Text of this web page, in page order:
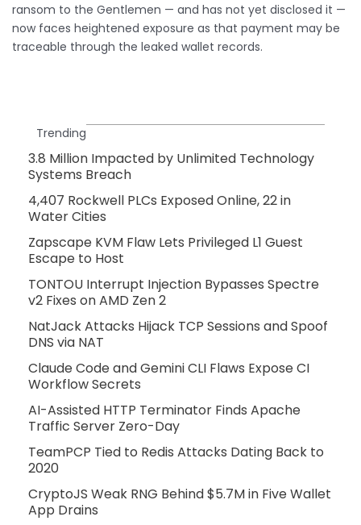
ransom to the Gentlemen — and has not yet disclosed it —
now faces heightened exposure as that payment may be
traceable through the leaked wallet records.
Trending
3.8 Million Impacted by Unlimited Technology
Systems Breach
4,407 Rockwell PLCs Exposed Online, 22 in
Water Cities
Zapscape KVM Flaw Lets Privileged L1 Guest
Escape to Host
TONTOU Interrupt Injection Bypasses Spectre
v2 Fixes on AMD Zen 2
NatJack Attacks Hijack TCP Sessions and Spoof
DNS via NAT
Claude Code and Gemini CLI Flaws Expose CI
Workflow Secrets
AI-Assisted HTTP Terminator Finds Apache
Traffic Server Zero-Day
TeamPCP Tied to Redis Attacks Dating Back to
2020
CryptoJS Weak RNG Behind $5.7M in Five Wallet
App Drains